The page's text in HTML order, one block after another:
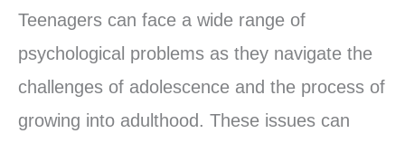
Teenagers can face a wide range of
psychological problems as they navigate the
challenges of adolescence and the process of
growing into adulthood. These issues can
Adolescent
Mental
Health
Challenges